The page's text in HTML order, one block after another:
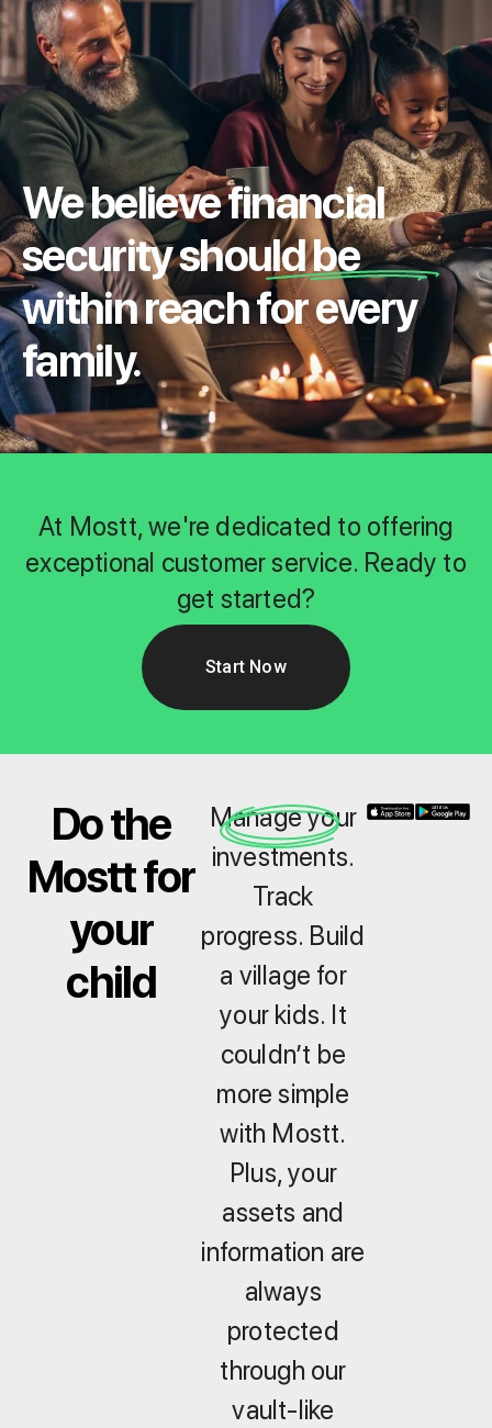
We believe financial
security should be
within reach for every
family.
At Mostt, we're dedicated to offering
exceptional customer service. Ready to
get started?
Start Now
Do the
Mostt for
your
child
Manage your
investments.
Track
progress. Build
a village for
your kids. It
couldn’t be
more simple
with Mostt.
Plus, your
assets and
information are
always
protected
through our
vault-like